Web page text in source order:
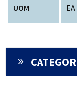
UOM EA